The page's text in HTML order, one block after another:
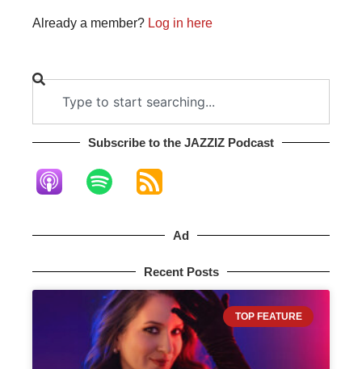
Already a member? Log in here
Subscribe to the JAZZIZ Podcast​
Ad
Recent Posts
TOP FEATURE